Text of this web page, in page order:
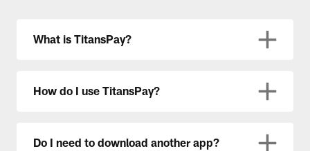
What is TitansPay?
How do I use TitansPay?
Do I need to download another app?